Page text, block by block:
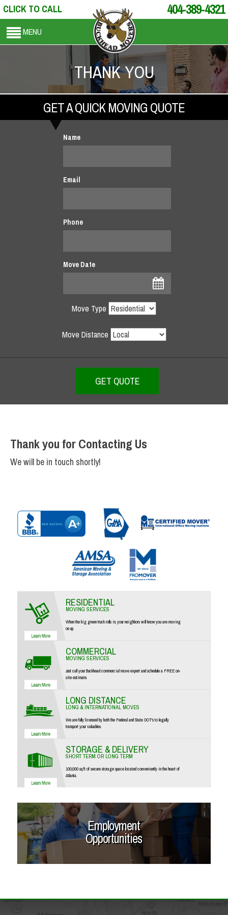
CLICK TO CALL 404-389-4321
MENU
THANK YOU
GET A QUICK MOVING QUOTE
Name
Email
Phone
Move Date
Move Type
Move Distance
Thank you for Contacting Us
We will be in touch shortly!
RESIDENTIAL
MOVING SERVICES
When the big green truck rolls in, your neighbors will know you are moving
on up.
COMMERCIAL
MOVING SERVICES
Just call your Buckhead commercial move expert and schedule a FREE on-
site estimate.
LONG DISTANCE
LONG & INTERNATIONAL MOVES
We are fully licensed by both the Federal and State DOT's to legally
transport your valuables.
STORAGE & DELIVERY
SHORT TERM OR LONG TERM
100,000 sq ft of secure storage space located conveniently in the heart of
Atlanta.
Employment
Opportunities